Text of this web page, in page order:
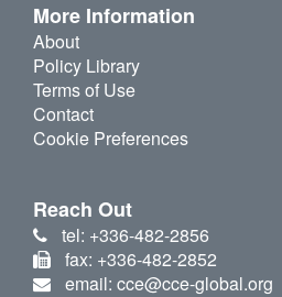
More Information
About
Policy Library
Terms of Use
Contact
Cookie Preferences
Reach Out
tel: +336-482-2856
fax: +336-482-2852
email: cce@cce-global.org